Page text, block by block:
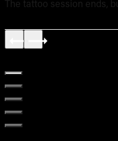
The tattoo session ends,